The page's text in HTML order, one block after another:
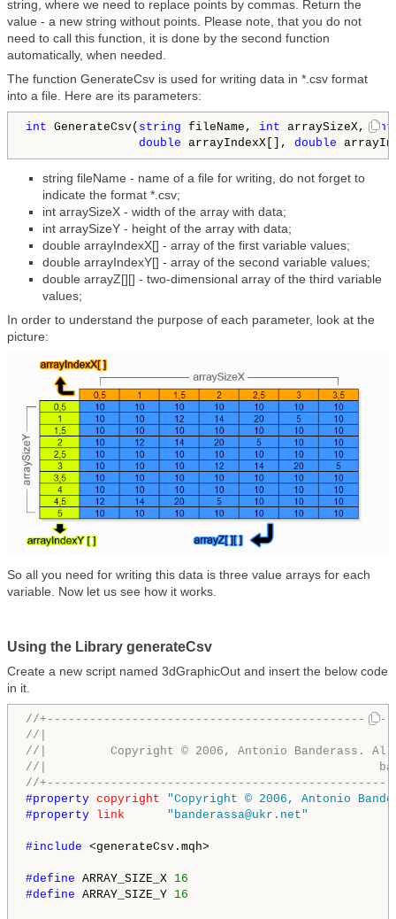
string, where we need to replace points by commas. Return the
value - a new string without points. Please note, that you do not
need to call this function, it is done by the second function
automatically, when needed.
The function GenerateCsv is used for writing data in *.csv format
into a file. Here are its parameters:
int GenerateCsv( string fileName, int arraySizeX, int
double arrayIndexX[], double
string fileName - name of a file for writing, do not forget to
indicate the format *.csv;
int arraySizeX - width of the array with data;
int arraySizeY - height of the array with data;
double arrayIndexX[] - array of the first variable values;
double arrayIndexY[] - array of the second variable values;
double arrayZ[][] - two-dimensional array of the third variable
values;
In order to understand the purpose of each parameter, look at the
picture:
So all you need for writing this data is three value arrays for each
variable. Now let us see how it works.
Using the Library generateCsv
Create a new script named 3dGraphicOut and insert the below code
in it.
//
//|
//|         Copyright © 2006, Antonio Banderass.
//|
//
#property copyright
"Copyright © 2006, Antonio
#property link "banderassa@ukr.net"
#include <generateCsv.mqh>
#define ARRAY_SIZE_X 16
#define ARRAY_SIZE_Y 16